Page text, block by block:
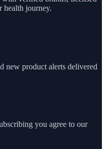
health journey.
new product alerts delivered
you agree to our